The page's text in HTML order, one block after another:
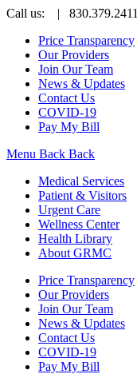
Call us:
| 830.379.2411
Price Transparency
Our Providers
Join Our Team
News & Updates
Contact Us
COVID-19
Pay My Bill
Menu Back Back
Medical Services
Patient & Visitors
Urgent Care
Wellness Center
Health Library
About GRMC
Price Transparency
Our Providers
Join Our Team
News & Updates
Contact Us
COVID-19
Pay My Bill